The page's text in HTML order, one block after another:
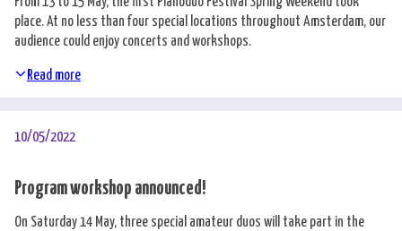
place. At no less than four special locations throughout Amsterdam, our
audience could enjoy concerts and workshops.
Read more
10/05/2022
Program workshop announced!
On Saturday 14 May, three special amateur duos will take part in the